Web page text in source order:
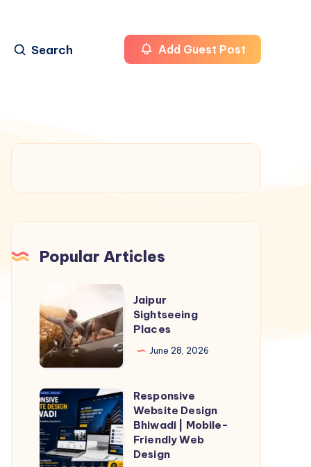
Search Add Guest Post
Popular Articles
Sightseeing
Places
Jaipur
Sightseeing
Places
June 28, 2026
Responsive
Website
Design
Bhiwadi
Responsive
Website Design
Bhiwadi | Mobile-
Friendly Web
Design